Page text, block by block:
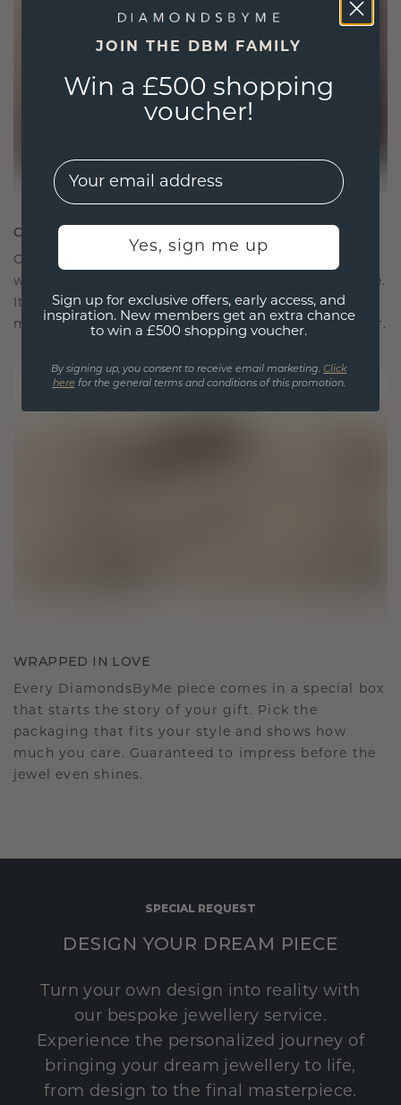
CRAFTED FOR CONNECTION
Our design philosophy is crafted for connection,
with each piece designed to stand the test of time.
It becomes your symbol of love and cherished
moments, meant to be worn and treasured forever.
WRAPPED IN LOVE
Every DiamondsByMe piece comes in a special box
that starts the story of your gift. Pick the
packaging that fits your style and shows how
much you care. Guaranteed to impress before the
jewel even shines.
SPECIAL REQUEST
DESIGN YOUR DREAM PIECE
Turn your own design into reality with
our bespoke jewellery service.
Experience the personalized journey of
bringing your dream jewellery to life,
from design to the final masterpiece.
JOIN THE DBM FAMILY
Win a £500 shopping
voucher!
EMail
Yes, sign me up
Sign up for exclusive offers, early access, and
inspiration. New members get an extra chance
to win a £500 shopping voucher.
By signing up, you consent to receive email marketing. Click
here for the general terms and conditions of this promotion.